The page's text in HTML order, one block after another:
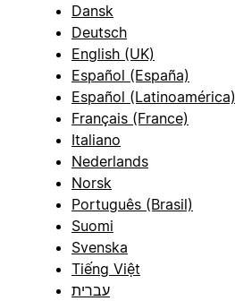
Dansk
Deutsch
English (UK)
Español (España)
Español (Latinoamérica)
Français (France)
Italiano
Nederlands
Norsk
Português (Brasil)
Suomi
Svenska
Tiếng Việt
עברית